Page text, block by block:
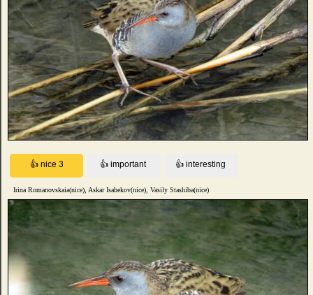
Irina Romanovskaia(nice), Askar Isabekov(nice), Vasily Stashiba(nice)